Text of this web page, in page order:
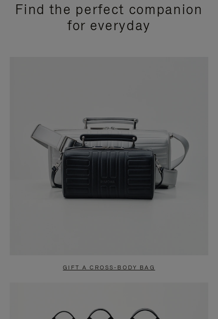
Find the perfect companion
for everyday
GIFT A CROSS-BODY BAG